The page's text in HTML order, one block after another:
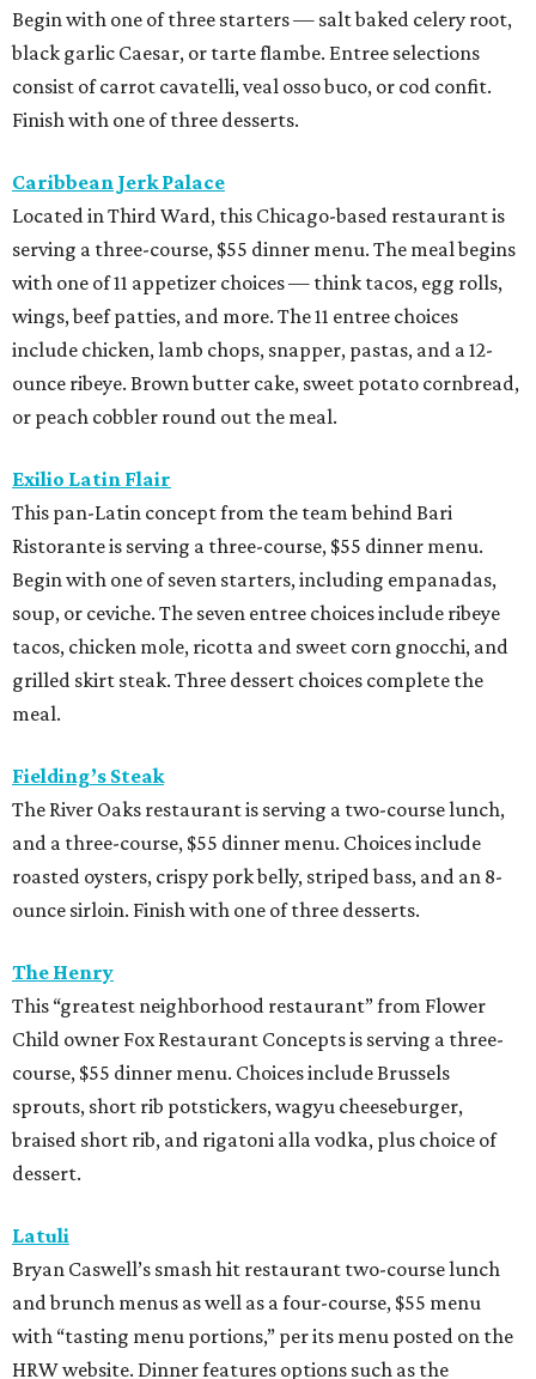
Begin with one of three starters — salt baked celery root,
black garlic Caesar, or tarte flambe. Entree selections
consist of carrot cavatelli, veal osso buco, or cod confit.
Finish with one of three desserts.
Caribbean Jerk Palace
Located in Third Ward, this Chicago-based restaurant is
serving a three-course, $55 dinner menu. The meal begins
with one of 11 appetizer choices — think tacos, egg rolls,
wings, beef patties, and more. The 11 entree choices
include chicken, lamb chops, snapper, pastas, and a 12-
ounce ribeye. Brown butter cake, sweet potato cornbread,
or peach cobbler round out the meal.
Exilio Latin Flair
This pan-Latin concept from the team behind Bari
Ristorante is serving a three-course, $55 dinner menu.
Begin with one of seven starters, including empanadas,
soup, or ceviche. The seven entree choices include ribeye
tacos, chicken mole, ricotta and sweet corn gnocchi, and
grilled skirt steak. Three dessert choices complete the
meal.
Fielding’s Steak
The River Oaks restaurant is serving a two-course lunch,
and a three-course, $55 dinner menu. Choices include
roasted oysters, crispy pork belly, striped bass, and an 8-
ounce sirloin. Finish with one of three desserts.
The Henry
This “greatest neighborhood restaurant” from Flower
Child owner Fox Restaurant Concepts is serving a three-
course, $55 dinner menu. Choices include Brussels
sprouts, short rib potstickers, wagyu cheeseburger,
braised short rib, and rigatoni alla vodka, plus choice of
dessert.
Latuli
Bryan Caswell’s smash hit restaurant two-course lunch
and brunch menus as well as a four-course, $55 menu
with “tasting menu portions,” per its menu posted on the
HRW website. Dinner features options such as the